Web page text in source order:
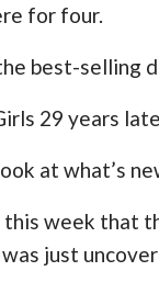
for four.
best-
29 years
at what’s
week that
just